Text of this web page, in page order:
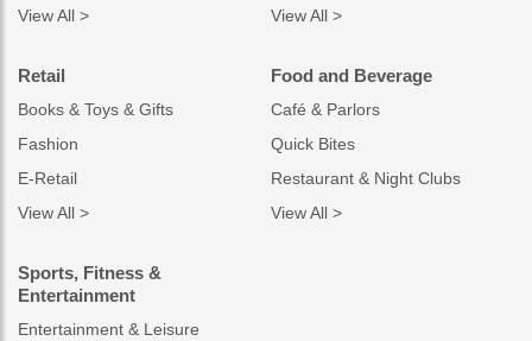
View All >
View All >
Retail
Books & Toys & Gifts
Fashion
E-Retail
View All >
Food and Beverage
Café & Parlors
Quick Bites
Restaurant & Night Clubs
View All >
Sports, Fitness &
Entertainment
Entertainment & Leisure